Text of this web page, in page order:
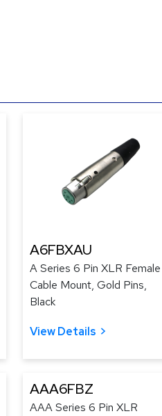
A6FBXAU
A Series 6 Pin XLR Female
Cable Mount, Gold Pins,
Black
View Details
AAA6FBZ
AAA Series 6 Pin XLR